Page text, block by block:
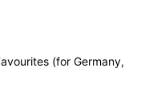
(for Germany,